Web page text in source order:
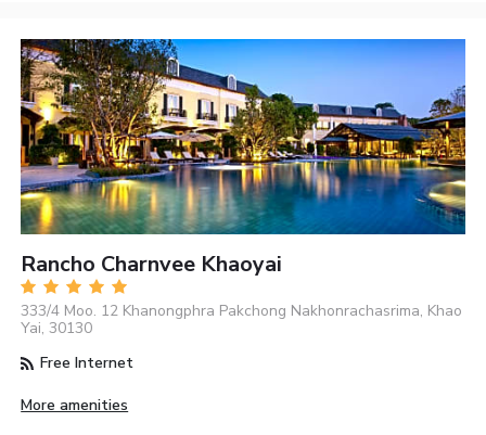
Rancho Charnvee Khaoyai
333/4 Moo. 12 Khanongphra Pakchong Nakhonrachasrima, Khao
Yai, 30130
Free Internet
More amenities